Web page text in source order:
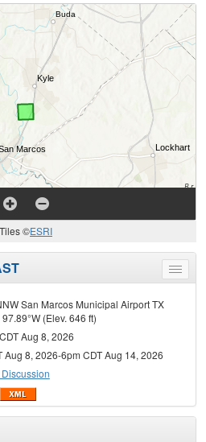
Tiles ©ESRI
Toggle
menu
San Marcos Municipal Airport TX
(Elev. 646 ft)
Aug 8, 2026
Aug 8, 2026-6pm CDT Aug 14, 2026